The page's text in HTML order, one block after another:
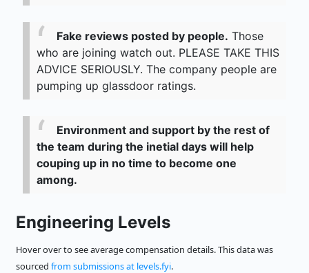
Fake reviews posted by people. Those
who are joining watch out. PLEASE TAKE THIS
ADVICE SERIOUSLY. The company people are
pumping up glassdoor ratings.
Environment and support by the rest of
the team during the inetial days will help
couping up in no time to become one
among.
Engineering Levels
Hover over to see average compensation details. This data was
sourced from submissions at levels.fyi.